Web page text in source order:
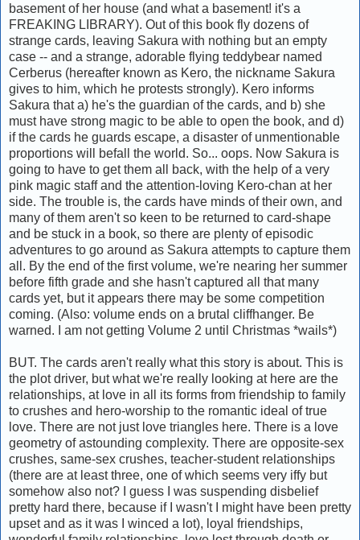
basement of her house (and what a basement! it's a
FREAKING LIBRARY). Out of this book fly dozens of
strange cards, leaving Sakura with nothing but an empty
case -- and a strange, adorable flying teddybear named
Cerberus (hereafter known as Kero, the nickname Sakura
gives to him, which he protests strongly). Kero informs
Sakura that a) he's the guardian of the cards, and b) she
must have strong magic to be able to open the book, and d)
if the cards he guards escape, a disaster of unmentionable
proportions will befall the world. So... oops. Now Sakura is
going to have to get them all back, with the help of a very
pink magic staff and the attention-loving Kero-chan at her
side. The trouble is, the cards have minds of their own, and
many of them aren't so keen to be returned to card-shape
and be stuck in a book, so there are plenty of episodic
adventures to go around as Sakura attempts to capture them
all. By the end of the first volume, we're nearing her summer
before fifth grade and she hasn't captured all that many
cards yet, but it appears there may be some competition
coming. (Also: volume ends on a brutal cliffhanger. Be
warned. I am not getting Volume 2 until Christmas *wails*)
BUT. The cards aren't really what this story is about. This is
the plot driver, but what we're really looking at here are the
relationships, at love in all its forms from friendship to family
to crushes and hero-worship to the romantic ideal of true
love. There are not just love triangles here. There is a love
geometry of astounding complexity. There are opposite-sex
crushes, same-sex crushes, teacher-student relationships
(there are at least three, one of which seems very iffy but
somehow also not? I guess I was suspending disbelief
pretty hard there, because if I wasn't I might have been pretty
upset and as it was I winced a lot), loyal friendships,